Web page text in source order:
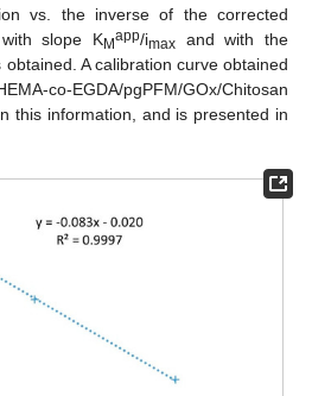
vs. the inverse of the corrected
slope KMapp/imax and with the
obtained. A calibration curve obtained
co-EGDA/pgPFM/GOx/Chitosan
this information, and is presented in